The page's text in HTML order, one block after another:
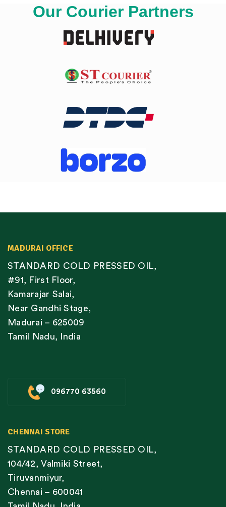
Our Courier Partners
MADURAI OFFICE
STANDARD COLD PRESSED OIL,
#91, First Floor,
Kamarajar Salai,
Near Gandhi Stage,
Madurai – 625009
Tamil Nadu, India
096770 63560
CHENNAI STORE
STANDARD COLD PRESSED OIL,
104/42, Valmiki Street,
Tiruvanmiyur,
Chennai – 600041